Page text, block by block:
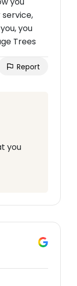
you
Trees
Report
you